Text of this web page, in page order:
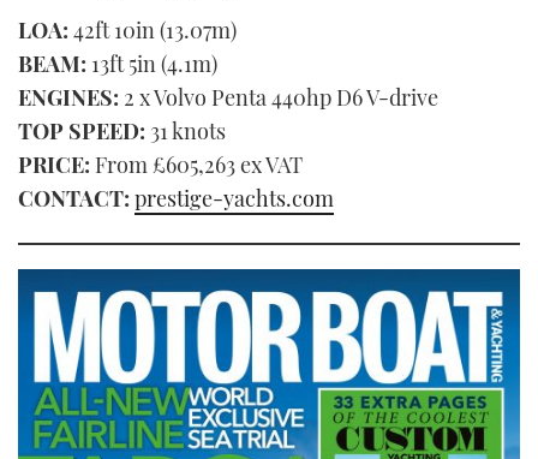
LOA: 42ft 10in (13.07m)
BEAM: 13ft 5in (4.1m)
ENGINES: 2 x Volvo Penta 440hp D6 V-drive
TOP SPEED: 31 knots
PRICE: From £605,263 ex VAT
CONTACT: prestige-yachts.com